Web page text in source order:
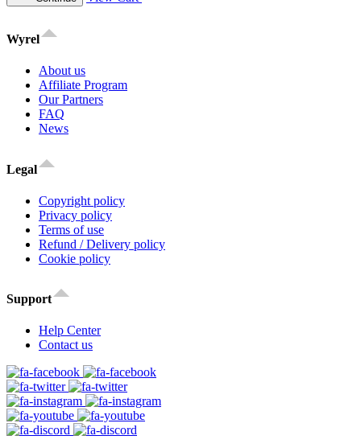
Wyrel
About us
Affiliate Program
Our Partners
FAQ
News
Legal
Copyright policy
Privacy policy
Terms of use
Refund / Delivery policy
Cookie policy
Support
Help Center
Contact us